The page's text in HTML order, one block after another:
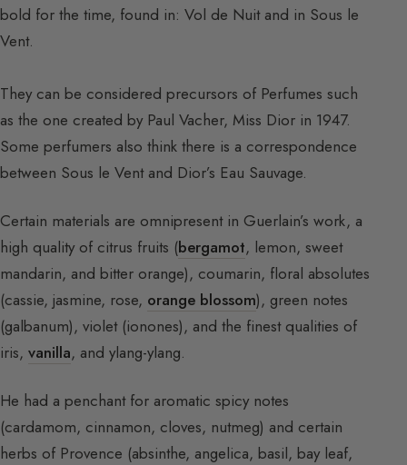
bold for the time, found in: Vol de Nuit and in Sous le
Vent.
They can be considered precursors of Perfumes such
as the one created by Paul Vacher, Miss Dior in 1947.
Some perfumers also think there is a correspondence
between Sous le Vent and Dior’s Eau Sauvage.
Certain materials are omnipresent in Guerlain’s work, a
high quality of citrus fruits (bergamot, lemon, sweet
mandarin, and bitter orange), coumarin, floral absolutes
(cassie, jasmine, rose, orange blossom), green notes
(galbanum), violet (ionones), and the finest qualities of
iris, vanilla, and ylang-ylang.
He had a penchant for aromatic spicy notes
(cardamom, cinnamon, cloves, nutmeg) and certain
herbs of Provence (absinthe, angelica, basil, bay leaf,